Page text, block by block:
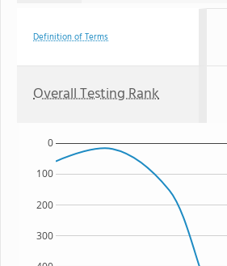
Definition of Terms
Overall Testing Rank
300
200
100
0